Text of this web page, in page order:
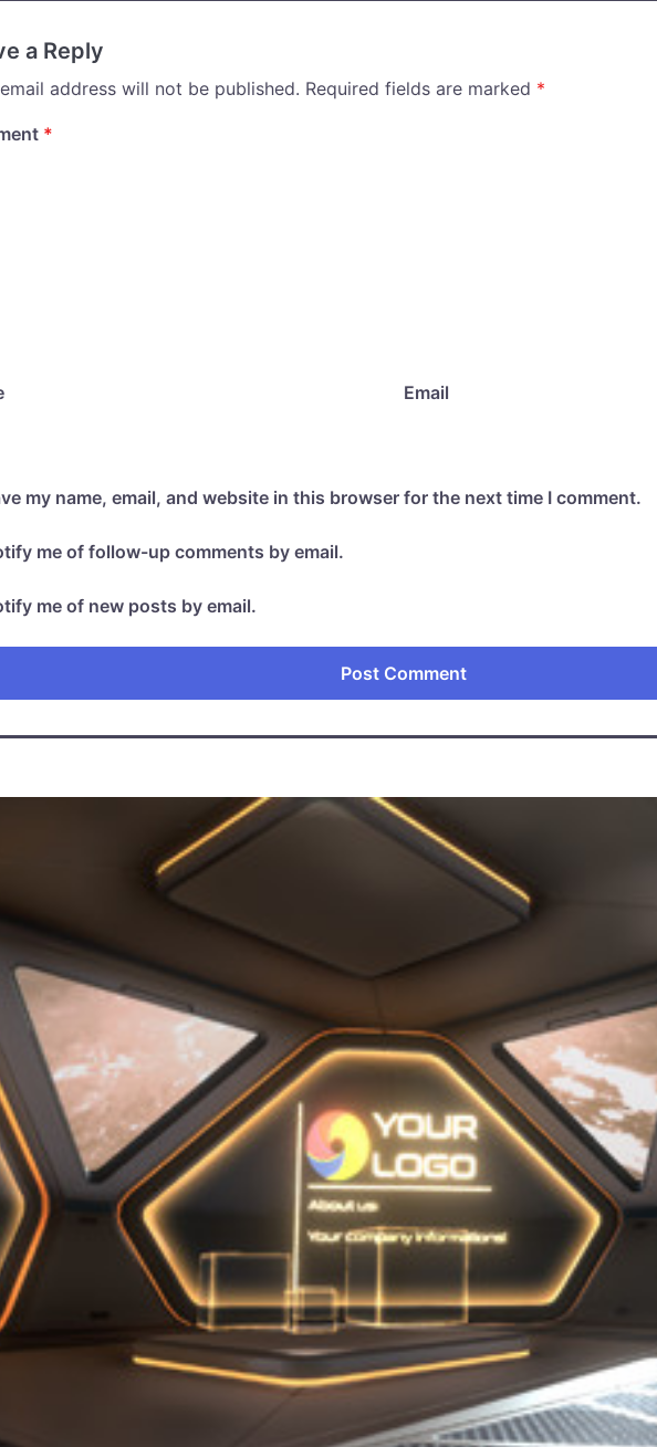
a Reply
address will not be published. Required fields are marked *
*
Email
my name, email, and website in this browser for the next time I comment.
me of follow-up comments by email.
me of new posts by email.